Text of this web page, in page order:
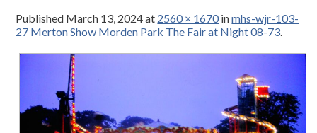
Published March 13, 2024at 2560 × 1670inmhs-wjr-103-
27 Merton Show Morden Park The Fair at Night 08-73.